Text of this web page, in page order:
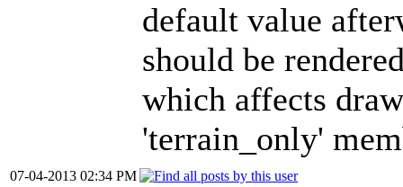
default value
should be
which affects
'terrain_only'
07-04-2013 02:34 PM